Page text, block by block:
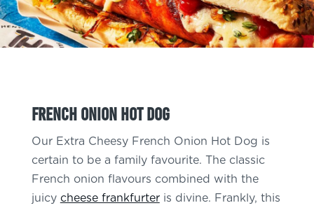
French Onion Hot Dog
Our Extra Cheesy French Onion Hot Dog is
certain to be a family favourite. The classic
French onion flavours combined with the
juicy cheese frankfurteris divine. Frankly, this